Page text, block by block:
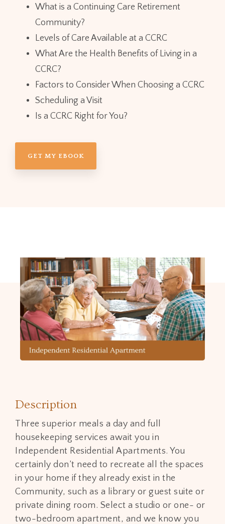
What is a Continuing Care Retirement
Community?
Levels of Care Available at a CCRC
What Are the Health Benefits of Living in a
CCRC?
Factors to Consider When Choosing a CCRC
Scheduling a Visit
Is a CCRC Right for You?
GET MY EBOOK
Description
Three superior meals a day and full
housekeeping services await you in
Independent Residential Apartments. You
certainly don’t need to recreate all the spaces
in your home if they already exist in the
Community, such as a library or guest suite or
private dining room. Select a studio or one- or
two-bedroom apartment, and we know you